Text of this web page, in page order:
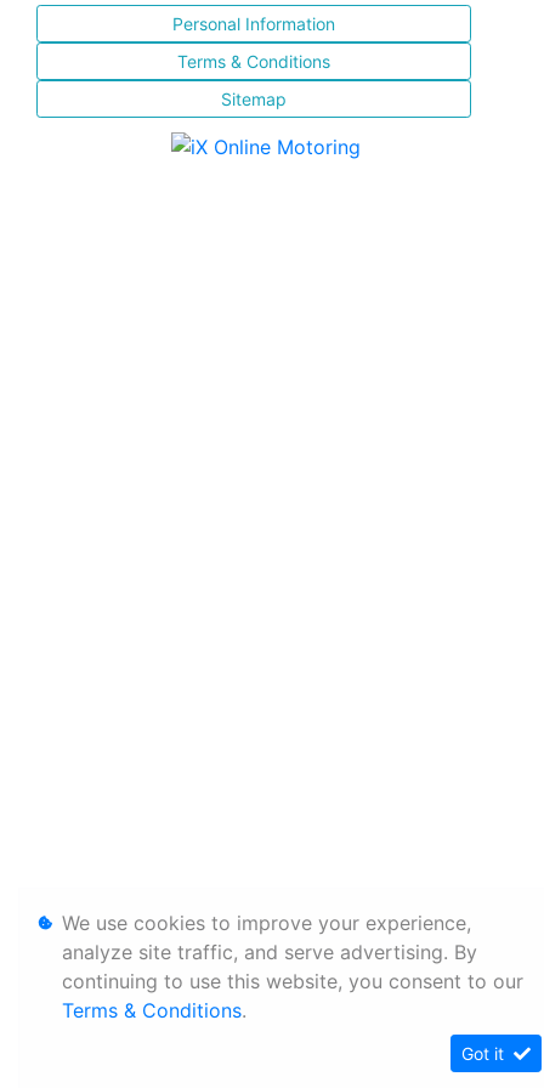
Personal Information
Terms & Conditions
Sitemap
We use cookies to improve your experience,
analyze site traffic, and serve advertising. By
continuing to use this website, you consent to our
Terms & Conditions.
Got it